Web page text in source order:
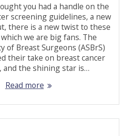
you had a handle on the
screening guidelines, a new
there is a new twist to these
we are big fans. The
of Breast Surgeons (ASBrS)
their take on breast cancer
and the shining star is…
Read more